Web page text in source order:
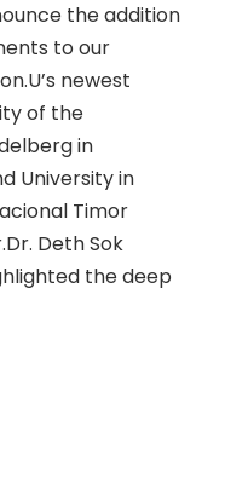
the addition
to our
newest
of the
in
University in
Timor
Deth Sok
the deep